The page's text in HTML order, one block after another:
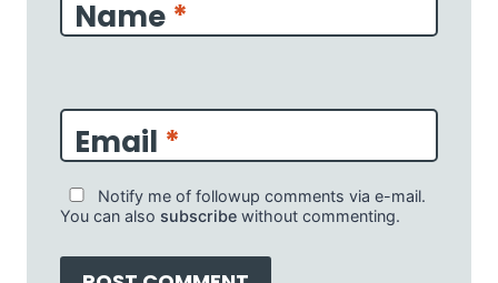
Name *
Email *
Notify me of followup comments via e-mail.
You can also subscribe without commenting.